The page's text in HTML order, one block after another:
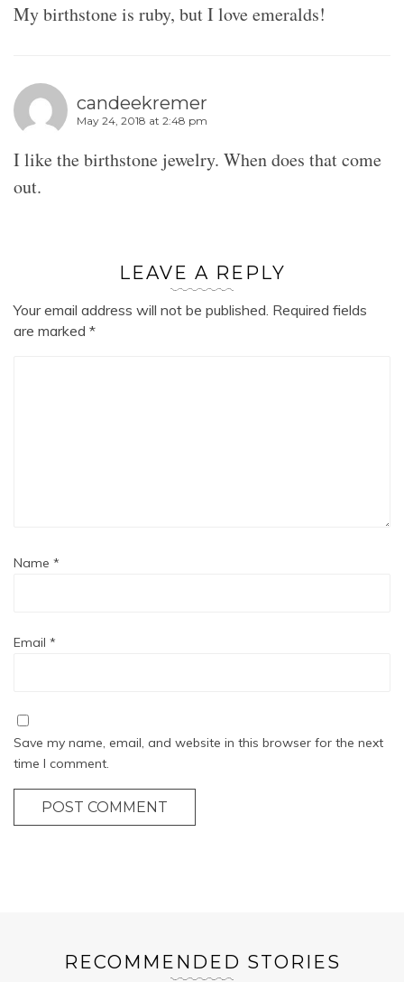
My birthstone is ruby, but I love emeralds!
candeekremer
May 24, 2018 at 2:48 pm
I like the birthstone jewelry. When does that come
out.
LEAVE A REPLY
Your email address will not be published. Required fields
are marked *
Name *
Email *
Save my name, email, and website in this browser for the next
time I comment.
POST COMMENT
RECOMMENDED STORIES